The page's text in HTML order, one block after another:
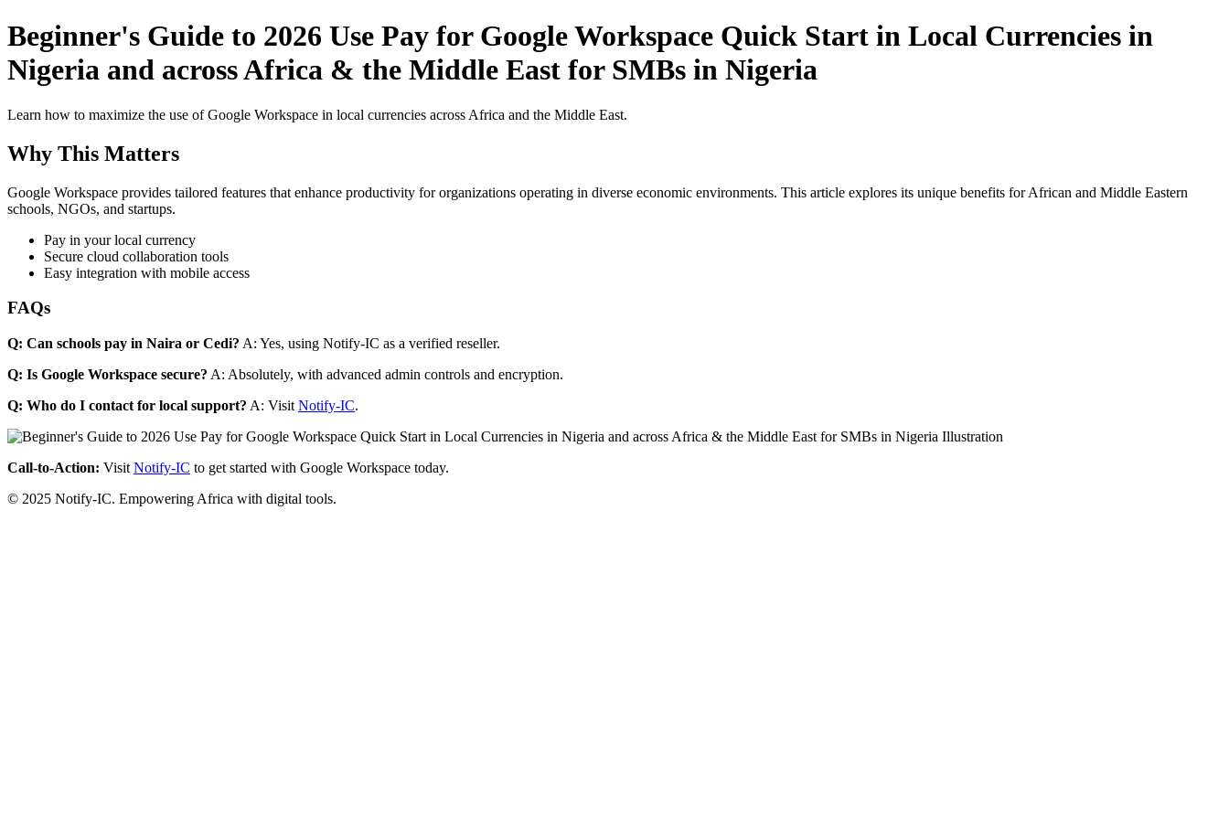
Beginner's Guide to 2026 Use Pay for Google Workspace Quick Start in Local Currencies in
Nigeria and across Africa & the Middle East for SMBs in Nigeria
Learn how to maximize the use of Google Workspace in local currencies across Africa and the Middle East.
Why This Matters
Google Workspace provides tailored features that enhance productivity for organizations operating in diverse economic environments. This article explores its unique benefits for African and Middle Eastern
schools, NGOs, and startups.
Pay in your local currency
Secure cloud collaboration tools
Easy integration with mobile access
FAQs
Q: Can schools pay in Naira or Cedi? A: Yes, using Notify-IC as a verified reseller.
Q: Is Google Workspace secure? A: Absolutely, with advanced admin controls and encryption.
Q: Who do I contact for local support? A: Visit Notify-IC.
Call-to-Action: Visit Notify-IC to get started with Google Workspace today.
© 2025 Notify-IC. Empowering Africa with digital tools.